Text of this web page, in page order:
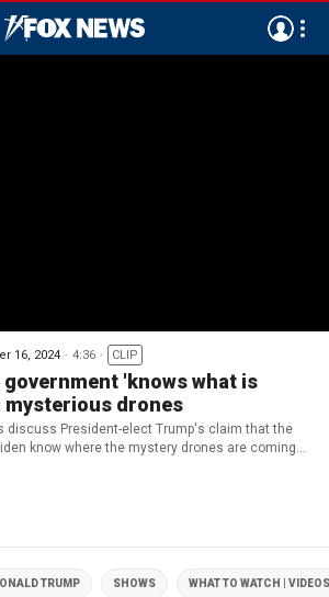
16, 2024 4:36 CLIP
'knows what is
mysterious drones
discuss President-elect Trump's claim that the
know where the mystery drones are coming
TRUMP SHOWS WHAT TO WATCH | VIDEOS